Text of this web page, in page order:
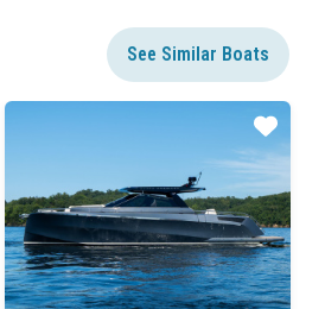
See Similar Boats
Star